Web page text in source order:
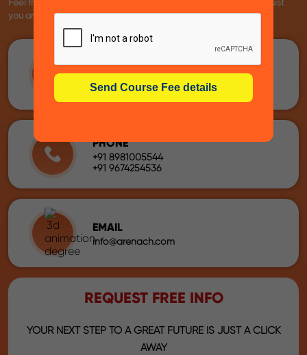
Feel free to reach us using the following details. We're here to assist
you anytime!
60, Chowringhee Road, ( 3rd Floor ),
Near Rabindra Sadan Metro Station –
Exide House, Kolkata – 700020
PHONE
+91 8981005544
+91 9674254536
EMAIL
info@arenach.com
REQUEST FREE INFO
YOUR NEXT STEP TO A GREAT FUTURE IS JUST A CLICK
AWAY